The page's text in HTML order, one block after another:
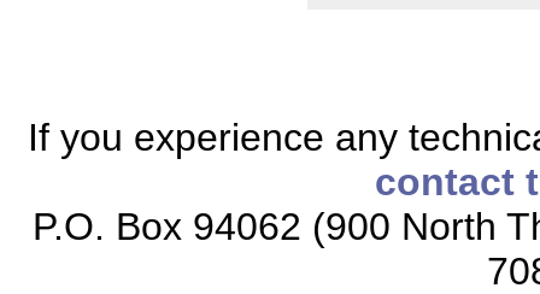
If you experience any
contact
P.O. Box 94062 (900 North